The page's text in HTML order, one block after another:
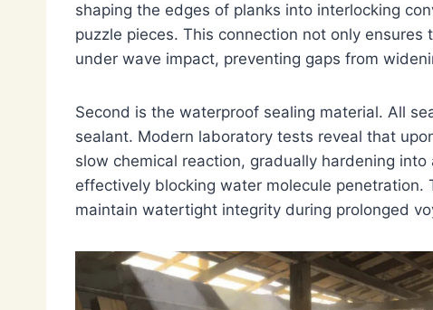
shaping the edges of planks into interlocking
puzzle pieces. This connection not only
under wave impact, preventing gaps from
Second is the waterproof sealing material. All
sealant. Modern laboratory tests reveal that
slow chemical reaction, gradually hardening
effectively blocking water molecule
maintain watertight integrity during prolonged